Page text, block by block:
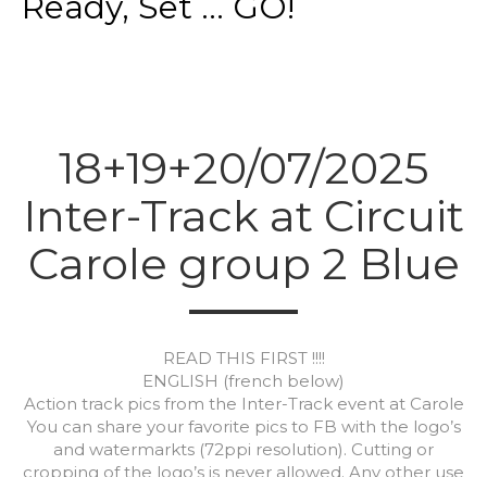
18+19+20/07/2025
Inter-Track at Circuit
Carole group 2 Blue
READ THIS FIRST !!!!
ENGLISH (french below)
Action track pics from the Inter-Track event at Carole
You can share your favorite pics to FB with the logo’s
and watermarkts (72ppi resolution). Cutting or
cropping of the logo’s is never allowed. Any other use